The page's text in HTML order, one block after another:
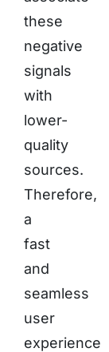
these
negative
signals
with
lower-
quality
sources.
Therefore,
a
fast
and
seamless
user
experience